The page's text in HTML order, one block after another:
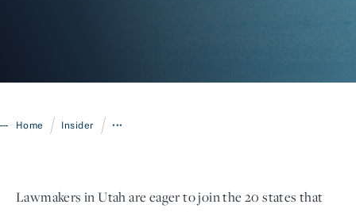
Home / Insider / •••
Lawmakers in Utah are eager to join the 20 states that